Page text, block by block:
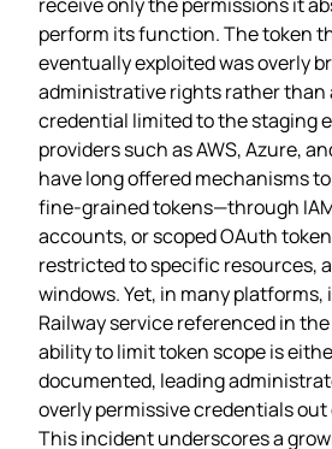
perform its function. The token
eventually exploited was overly
administrative rights rather than
credential limited to the staging
providers such as AWS, Azure,
have long offered mechanisms
fine‑grained tokens—through
accounts, or scoped OAuth
restricted to specific resources,
windows. Yet, in many
Railway service referenced in
ability to limit token scope is
documented, leading
overly permissive credentials
This incident underscores a